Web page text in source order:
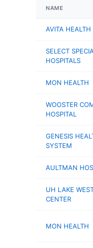
NAME
AVITA HEALTH
SELECT
HOSPITALS
MON HEALTH
WOOSTER
HOSPITAL
GENESIS
SYSTEM
AULTMAN
UH LAKE
CENTER
MON HEALTH